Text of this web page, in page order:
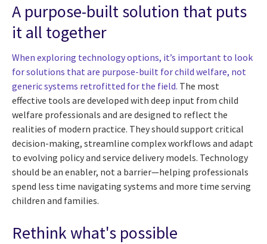
A purpose-built solution that puts
it all together
When exploring technology options, it’s important to look
for solutions that are purpose-built for child welfare, not
generic systems retrofitted for the field. The most
effective tools are developed with deep input from child
welfare professionals and are designed to reflect the
realities of modern practice. They should support critical
decision-making, streamline complex workflows and adapt
to evolving policy and service delivery models. Technology
should be an enabler, not a barrier—helping professionals
spend less time navigating systems and more time serving
children and families.
Rethink what's possible